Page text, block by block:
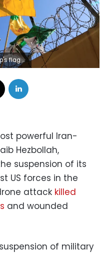
al-Sudani/Reuters/File
powerful Iran-
Hezbollah,
suspension of its
US forces in the
attack killed
and wounded
of military